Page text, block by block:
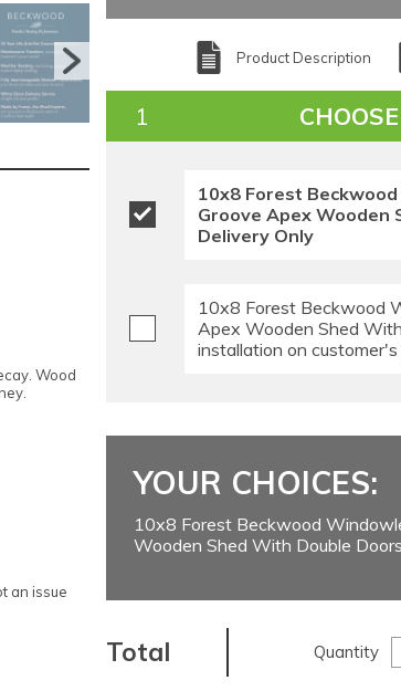
Wood
an issue
Product Description
10x8 Forest
Groove Apex Wooden
Delivery Only
10x8 Forest Beckwood
Apex Wooden Shed
installation on
YOUR CHOICES:
10x8 Forest Beckwood
Wooden Shed With Double
Total Quantity